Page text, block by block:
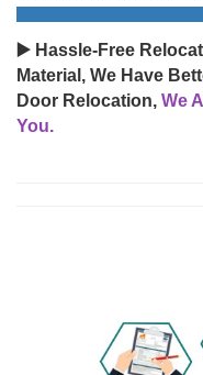
▶️ Hassle-Free
Material, We Have
Door Relocation, We
You.